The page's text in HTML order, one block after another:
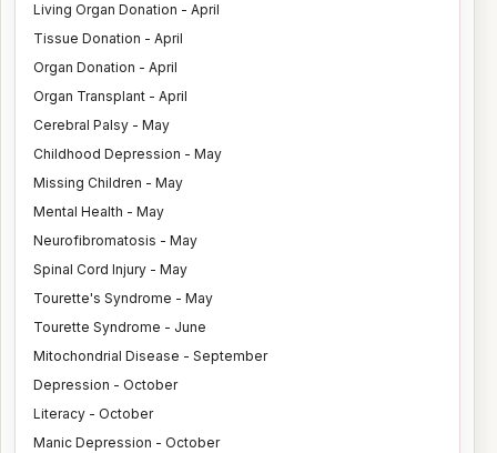
Living Organ Donation - April
Tissue Donation - April
Organ Donation - April
Organ Transplant - April
Cerebral Palsy - May
Childhood Depression - May
Missing Children - May
Mental Health - May
Neurofibromatosis - May
Spinal Cord Injury - May
Tourette's Syndrome - May
Tourette Syndrome - June
Mitochondrial Disease - September
Depression - October
Literacy - October
Manic Depression - October